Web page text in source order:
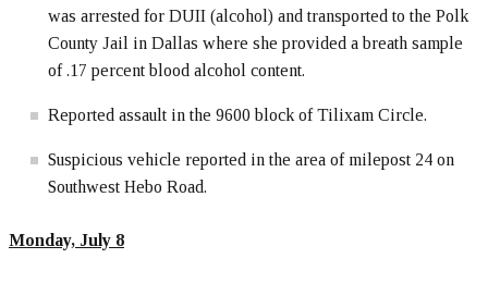
was arrested for DUII (alcohol) and transported to the Polk
County Jail in Dallas where she provided a breath sample
of .17 percent blood alcohol content.
Reported assault in the 9600 block of Tilixam Circle.
Suspicious vehicle reported in the area of milepost 24 on
Southwest Hebo Road.
Monday, July 8